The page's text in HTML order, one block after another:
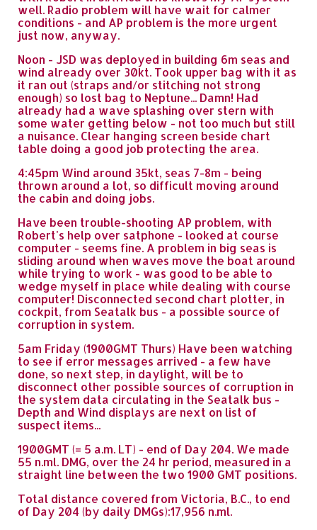
well. Radio problem will have wait for calmer
conditions - and AP problem is the more urgent
just now, anyway.
Noon - JSD was deployed in building 6m seas and
wind already over 30kt. Took upper bag with it as
it ran out (straps and/or stitching not strong
enough) so lost bag to Neptune... Damn! Had
already had a wave splashing over stern with
some water getting below - not too much but still
a nuisance. Clear hanging screen beside chart
table doing a good job protecting the area.
4:45pm Wind around 35kt, seas 7-8m - being
thrown around a lot, so difficult moving around
the cabin and doing jobs.
Have been trouble-shooting AP problem, with
Robert's help over satphone - looked at course
computer - seems fine. A problem in big seas is
sliding around when waves move the boat around
while trying to work - was good to be able to
wedge myself in place while dealing with course
computer! Disconnected second chart plotter, in
cockpit, from Seatalk bus - a possible source of
corruption in system.
5am Friday (1900GMT Thurs) Have been watching
to see if error messages arrived - a few have
done, so next step, in daylight, will be to
disconnect other possible sources of corruption in
the system data circulating in the Seatalk bus -
Depth and Wind displays are next on list of
suspect items...
1900GMT (= 5 a.m. LT) - end of Day 204. We made
55 n.ml. DMG, over the 24 hr period, measured in a
straight line between the two 1900 GMT positions.
Total distance covered from Victoria, B.C., to end
of Day 204 (by daily DMGs):17,956 n.ml.